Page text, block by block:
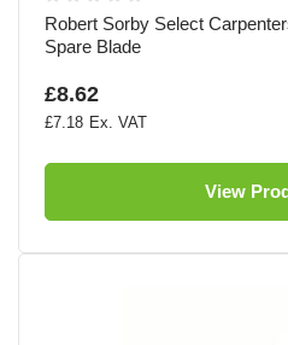
Robert Sorby Select
Spare Blade
£8.62
£7.18
View